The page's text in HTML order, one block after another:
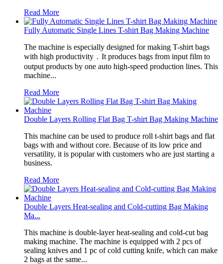
Read More
Fully Automatic Single Lines T-shirt Bag Making Machine
The machine is especially designed for making T-shirt bags
with high productivity．It produces bags from input film to
output products by one auto high-speed production lines. This
machine...
Read More
Double Layers Rolling Flat Bag T-shirt Bag Making Machine
This machine can be used to produce roll t-shirt bags and flat
bags with and without core. Because of its low price and
versatility, it is popular with customers who are just starting a
business.
Read More
Double Layers Heat-sealing and Cold-cutting Bag Making
Ma...
This machine is double-layer heat-sealing and cold-cut bag
making machine. The machine is equipped with 2 pcs of
sealing knives and 1 pc of cold cutting knife, which can make
2 bags at the same...